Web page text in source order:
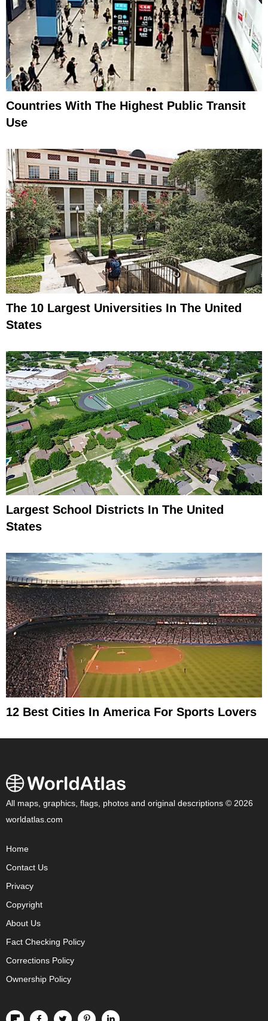
Countries With The Highest Public Transit
Use
The 10 Largest Universities In The United
States
Largest School Districts In The United
States
12 Best Cities In America For Sports Lovers
All maps, graphics, flags, photos and original descriptions © 2026
worldatlas.com
Home
Contact Us
Privacy
Copyright
About Us
Fact Checking Policy
Corrections Policy
Ownership Policy